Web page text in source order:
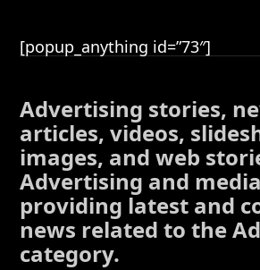
[popup_anything id=”73″]
Advertising stories,
articles, videos,
images, and web
Advertising and
providing latest and
news related to the
category.